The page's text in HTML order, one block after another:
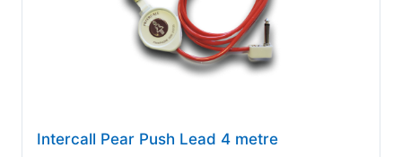
Intercall Pear Push Lead 4 metre